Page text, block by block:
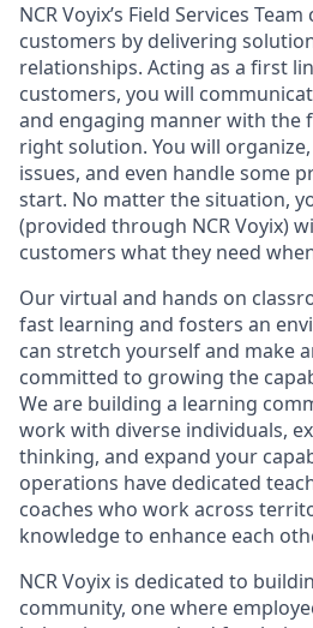
NCR Voyix’s Field Services
customers by delivering
relationships. Acting as a first
customers, you will
and engaging manner with the
right solution. You will
issues, and even handle some
start. No matter the situation,
(provided through NCR Voyix)
customers what they need
Our virtual and hands on
fast learning and fosters an
can stretch yourself and make
committed to growing the
We are building a learning
work with diverse individuals,
thinking, and expand your
operations have dedicated
coaches who work across
knowledge to enhance each
NCR Voyix is dedicated to
community, one where